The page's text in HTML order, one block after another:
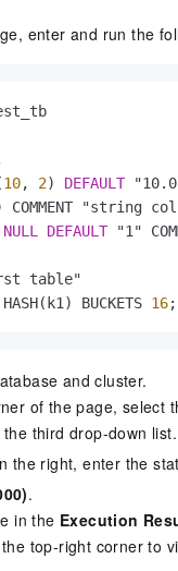
enter and run the
10, 2) DEFAULT
COMMENT "string
NULL DEFAULT "1"
table"
HASH(k1) BUCKETS 16;
and cluster.
of the page, select
third drop-down list.
the right, enter the
.
in the Execution
top-right corner to